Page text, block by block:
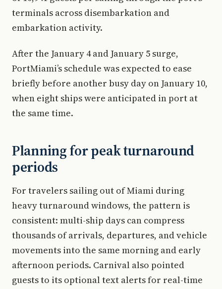
terminals across disembarkation and
embarkation activity.
After the January 4 and January 5 surge,
PortMiami’s schedule was expected to ease
briefly before another busy day on January 10,
when eight ships were anticipated in port at
the same time.
Planning for peak turnaround
periods
For travelers sailing out of Miami during
heavy turnaround windows, the pattern is
consistent: multi-ship days can compress
thousands of arrivals, departures, and vehicle
movements into the same morning and early
afternoon periods. Carnival also pointed
guests to its optional text alerts for real-time